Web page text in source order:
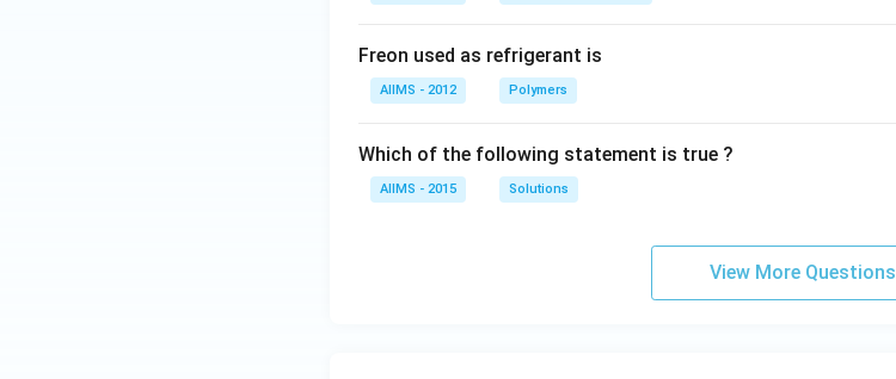
Freon used as refrigerant is
AIIMS - 2012 Polymers
Which of the following statement is true ?
AIIMS - 2015 Solutions
View More Questions